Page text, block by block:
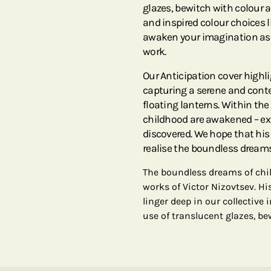
glazes, bewitch with colour
and inspired colour choices
awaken your imagination
work.
Our Anticipation cover
capturing a serene and
floating lanterns. Within
childhood are awakened –
discovered. We hope that
realise the boundless
The boundless dreams of
works of Victor Nizovtsev.
linger deep in our collective
use of translucent glazes,